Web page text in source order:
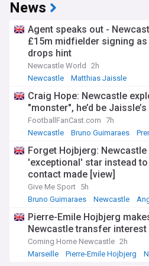
League environment.
Suspensions present additional
the Premier League's disciplinary
availability throughout the season.
action panel occasionally reviews
Newcastle players, while yellow
careful management by the
Keep up with all Newcastle
dedicated NewsNow feed,
injuries, suspensions, and
Army, follow Premier League
reliable information for fantasy
comprehensive coverage ensures
developments regarding player
Park.
News
Agent speaks out -
£15m midfielder signing
drops hint
Newcastle World
2h
Newcastle
Matthias Jaissle
Craig Hope: Newcastle
"monster", he’d be
FootballFanCast.com 7h
Newcastle
Bruno Guimaraes
Forget Hojbjerg:
'exceptional' star instead
contact made [view]
Give Me Sport 5h
Bruno Guimaraes
Newcastle
Pierre-Emile Hojbjerg
Newcastle transfer interest
Coming Home Newcastle 2h
Marseille
Pierre-Emile Hojbjerg